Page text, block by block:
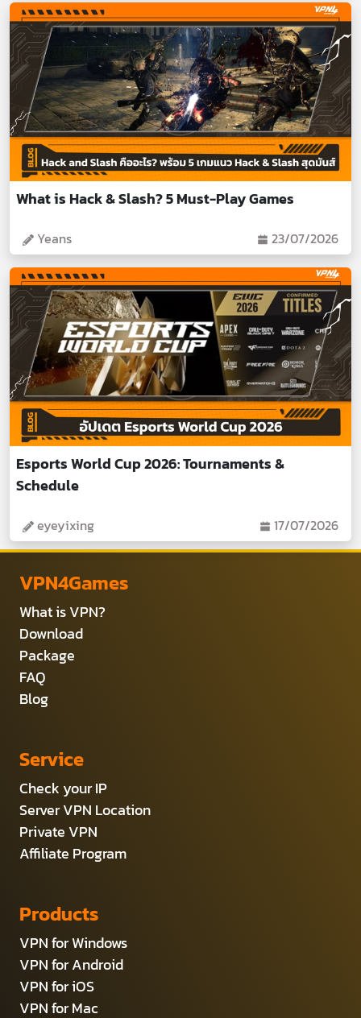
What is Hack & Slash? 5 Must-Play Games
Yeans 23/07/2026
Esports World Cup 2026: Tournaments &
Schedule
eyeyixing 17/07/2026
VPN4Games
What is VPN?
Download
Package
FAQ
Blog
Service
Check your IP
Server VPN Location
Private VPN
Affiliate Program
Products
VPN for Windows
VPN for Android
VPN for iOS
VPN for Mac